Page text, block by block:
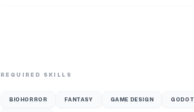
REQUIRED SKILLS
BIOHORROR FANTASY GAME DESIGN GODOT